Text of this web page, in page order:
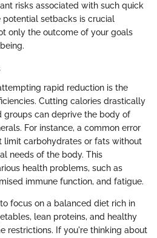
risks associated with such quick
potential setbacks is crucial
only the outcome of your goals
rapid reduction is the
Cutting calories drastically
groups can deprive the body of
For instance, a common error
limit carbohydrates or fats without
needs of the body. This
health problems, such as
immune function, and fatigue.
focus on a balanced diet rich in
lean proteins, and healthy
restrictions. If you're thinking about